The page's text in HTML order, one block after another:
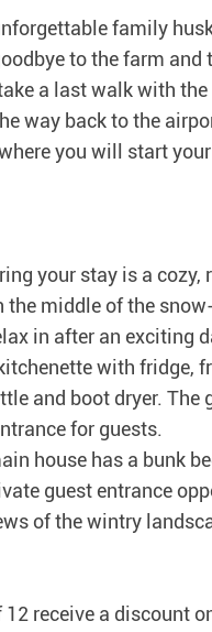
family
to the farm
a last walk with
way back to the
you will start
your stay is a
middle of the
in after an exciting
with fridge,
and boot dryer.
for guests.
house has a bunk
guest entrance
of the wintry
receive a discount